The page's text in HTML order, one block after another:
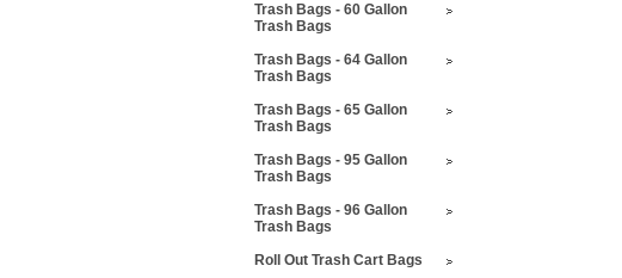
Trash Bags - 60 Gallon
Trash Bags
Trash Bags - 64 Gallon
Trash Bags
Trash Bags - 65 Gallon
Trash Bags
Trash Bags - 95 Gallon
Trash Bags
Trash Bags - 96 Gallon
Trash Bags
Roll Out Trash Cart Bags